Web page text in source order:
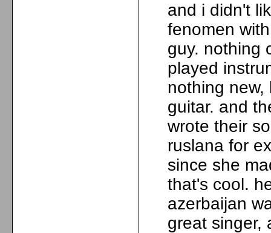
and i didn't
fenomen
guy. nothing
played
nothing new,
guitar. and
wrote their
ruslana for
since she
that's cool.
azerbaijan
great singer,